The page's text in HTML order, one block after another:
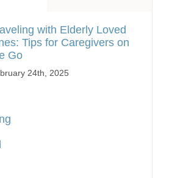
with Elderly Loved
Tips for Caregivers on
Go
24th, 2025